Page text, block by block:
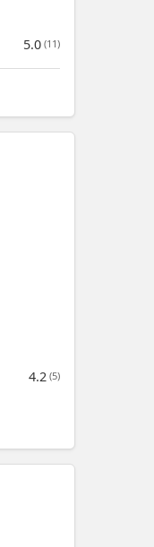
5.0 (11)
4.2 (5)